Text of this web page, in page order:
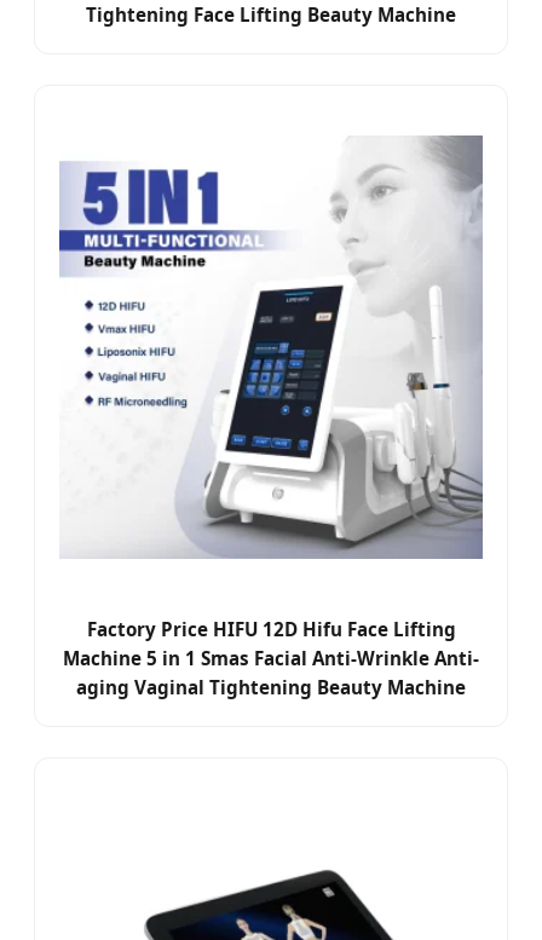
Tightening Face Lifting Beauty Machine
Factory Price HIFU 12D Hifu Face Lifting
Machine 5 in 1 Smas Facial Anti-Wrinkle Anti-
aging Vaginal Tightening Beauty Machine